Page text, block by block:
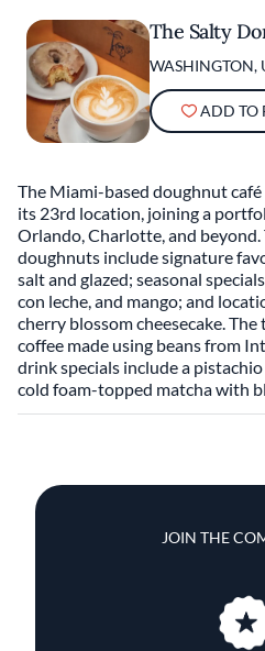
The Salty
WASHINGTON,
ADD TO
The Miami-based doughnut
its 23rd location, joining a
Orlando, Charlotte, and beyond.
doughnuts include signature
salt and glazed; seasonal
con leche, and mango; and
cherry blossom cheesecake.
coffee made using beans from
drink specials include a
cold foam-topped matcha with
JOIN THE